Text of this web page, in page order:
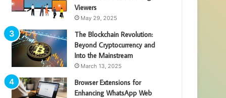
Viewers
May 29, 2025
The Blockchain Revolution:
Beyond Cryptocurrency and
Into the Mainstream
March 13, 2025
Browser Extensions for
Enhancing WhatsApp Web